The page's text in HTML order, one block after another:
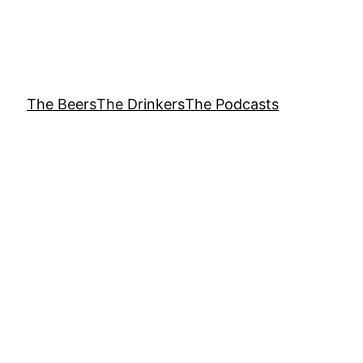
The BeersThe DrinkersThe Podcasts